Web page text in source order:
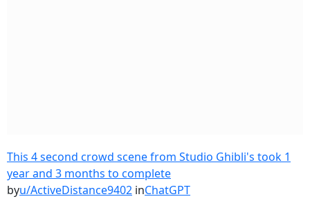
This 4 second crowd scene from Studio Ghibli's took 1
year and 3 months to complete
byu/ActiveDistance9402 inChatGPT